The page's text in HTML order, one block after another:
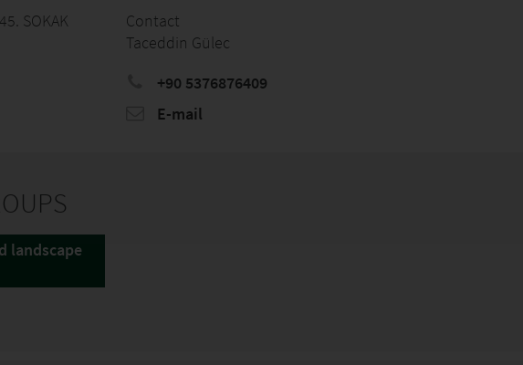
SOKAK
Contact
Taceddin Gülec
+90 5376876409
E-mail
landscape